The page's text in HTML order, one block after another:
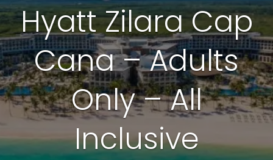
Hyatt Zilara Cap
Cana – Adults
Only – All
Inclusive